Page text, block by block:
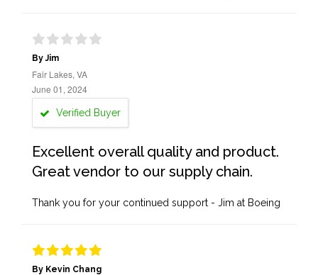
By Jim
Fair Lakes, VA
June 01, 2024
Verified Buyer
Excellent overall quality and product.
Great vendor to our supply chain.
Thank you for your continued support - Jim at Boeing
By Kevin Chang